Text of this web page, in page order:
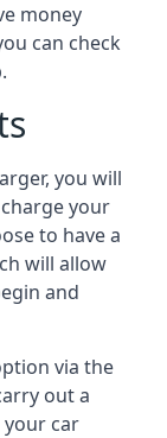
money
can check
you will
your
to have a
will allow
and
via the
out a
car